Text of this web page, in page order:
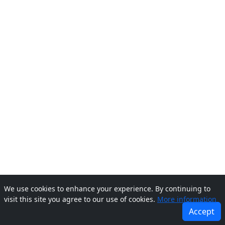
We use cookies to enhance your experience. By continuing to
visit this site you agree to our use of cookies. More information
Accept